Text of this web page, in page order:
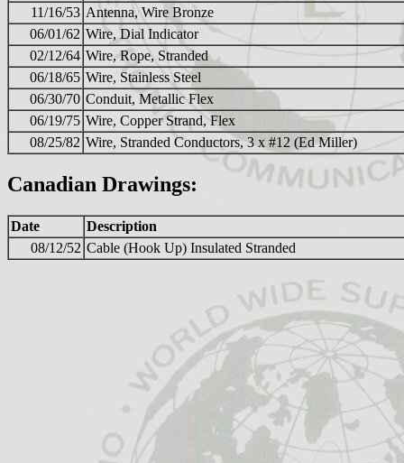
11/16/53 Antenna, Wire Bronze
06/01/62 Wire, Dial Indicator
02/12/64 Wire, Rope, Stranded
06/18/65 Wire, Stainless Steel
06/30/70 Conduit, Metallic Flex
06/19/75 Wire, Copper Strand, Flex
08/25/82 Wire, Stranded Conductors, 3 x #12 (Ed Miller)
Canadian Drawings:
Date
Description
08/12/52 Cable (Hook Up) Insulated Stranded